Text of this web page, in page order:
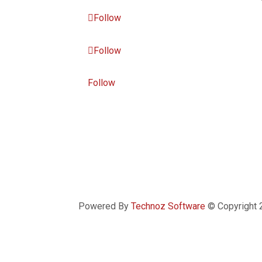
Follow
Follow
Follow
Powered ByTechnoz Software © Copyright